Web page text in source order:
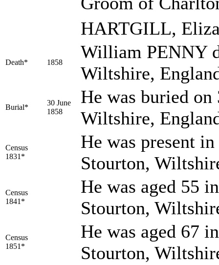
HARTGILL,
Death* 1858
William PENNY
Wiltshire,
Burial*
30 June
1858
He was buried on
Wiltshire,
Census
1831*
He was present
Stourton,
Census
1841*
He was aged 55
Stourton,
Census
1851*
He was aged 67
Stourton,